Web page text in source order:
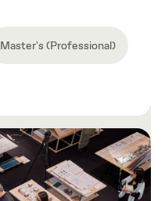
Master's (Professional)